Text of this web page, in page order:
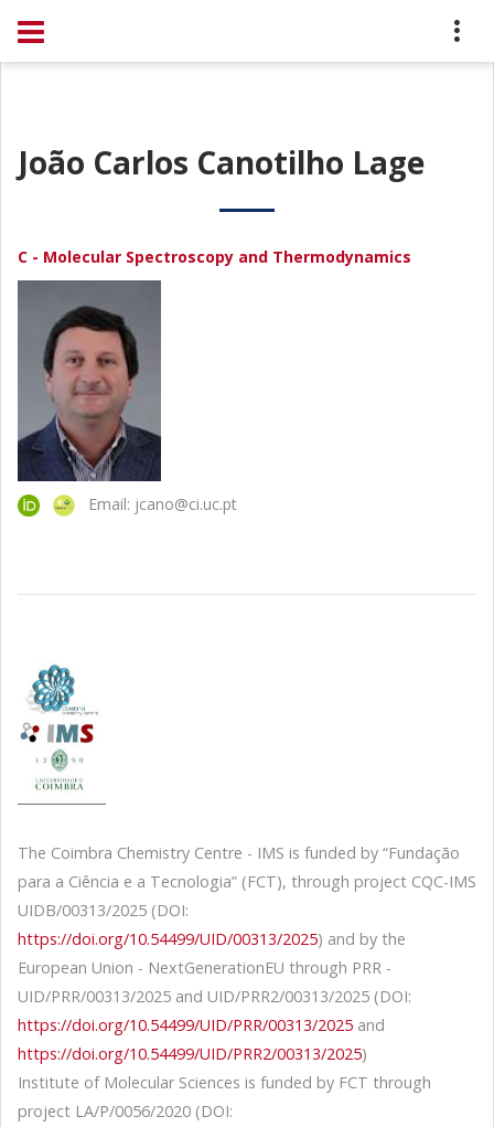
João Carlos Canotilho Lage
C - Molecular Spectroscopy and Thermodynamics
Email: jcano@ci.uc.pt
The Coimbra Chemistry Centre - IMS is funded by “Fundação
para a Ciência e a Tecnologia” (FCT), through project CQC-IMS
UIDB/00313/2025 (DOI:
https://doi.org/10.54499/UID/00313/2025) and by the
European Union - NextGenerationEU through PRR -
UID/PRR/00313/2025 and UID/PRR2/00313/2025 (DOI:
https://doi.org/10.54499/UID/PRR/00313/2025 and
https://doi.org/10.54499/UID/PRR2/00313/2025)
Institute of Molecular Sciences is funded by FCT through
project LA/P/0056/2020 (DOI: